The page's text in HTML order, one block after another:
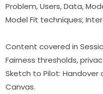
Problem, Users, Data,
Model Fit techniques;
Content covered in
Fairness thresholds,
Sketch to Pilot:
Canvas.